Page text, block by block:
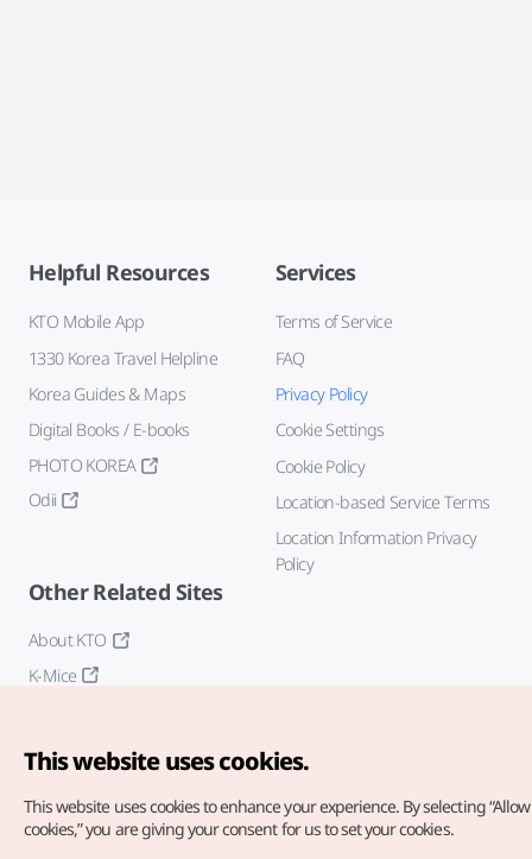
Helpful Resources
KTO Mobile App
1330 Korea Travel Helpline
Korea Guides & Maps
Digital Books / E-books
PHOTO KOREA
Odii
Services
Terms of Service
FAQ
Privacy Policy
Cookie Settings
Cookie Policy
Location-based Service Terms
Location Information Privacy
Policy
Other Related Sites
About KTO
K-Mice
This website uses cookies.
This website uses cookies to enhance your experience. By selecting
cookies,” you are giving your consent for us to set your cookies.